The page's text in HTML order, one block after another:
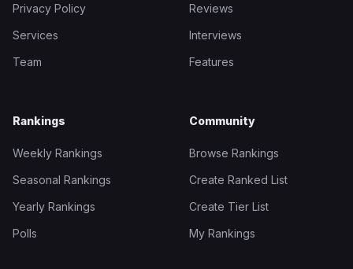
Privacy Policy
Services
Team
Reviews
Interviews
Features
Rankings
Weekly Rankings
Seasonal Rankings
Yearly Rankings
Polls
Community
Browse Rankings
Create Ranked List
Create Tier List
My Rankings